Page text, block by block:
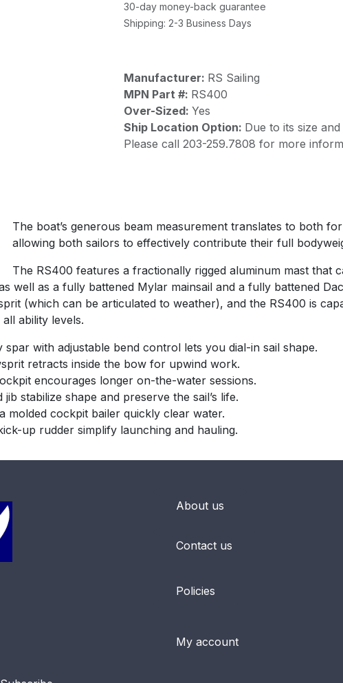
30-day money-back guarantee
Shipping: 2-3 Business Days
Manufacturer: RS Sailing
MPN Part #: RS400
Over-Sized: Yes
Ship Location Option: Due to its size
Please call 203-259.7808 for more
The boat’s generous beam measurement translates to both
allowing both sailors to effectively contribute their full
The RS400 features a fractionally rigged aluminum mast that
well as a fully battened Mylar mainsail and a fully battened
(which can be articulated to weather), and the RS400 is
ability levels.
spar with adjustable bend control lets you dial-in sail shape.
retracts inside the bow for upwind work.
encourages longer on-the-water sessions.
stabilize shape and preserve the sail’s life.
molded cockpit bailer quickly clear water.
up rudder simplify launching and hauling.
About us
Contact us
Policies
My account